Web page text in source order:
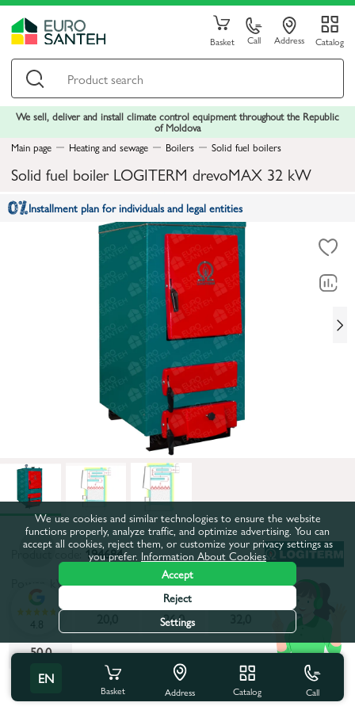
Basket Call Address Catalog
We sell, deliver and install climate control equipment throughout the Republic
of Moldova
Main page
Heating and sewage Boilers Solid fuel boilers
Solid fuel boiler LOGITERM drevoMAX 32 kW
Installment plan for individuals and legal entities
Product code:194684
Power, kW:32,0
16,0
26,0
38,0
50,0
All characteristics
EN
Basket Address Catalog Call
4.8
We use cookies and similar technologies to ensure the website
functions properly, analyze traffic, and optimize advertising. You can
accept all cookies, reject them, or customize your privacy settings as
you prefer. Information About Cookies
Accept
Reject
Settings